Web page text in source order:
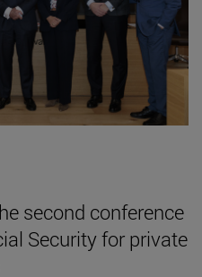
second conference
Security for private